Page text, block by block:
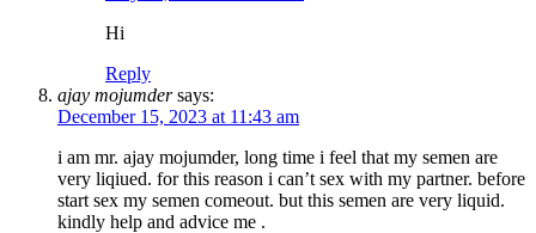
Hi
Reply
ajay mojumder says:
December 15, 2023 at 11:43 am
i am mr. ajay mojumder, long time i feel that my semen are
very liqiued. for this reason i can’t sex with my partner. before
start sex my semen comeout. but this semen are very liquid.
kindly help and advice me .